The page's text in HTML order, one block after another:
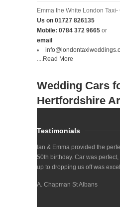
Emma the White London
Us on 01727 826135
Mobile: 0784 372 9665 or
email
Read More
Wedding Cars
Hertfordshire
Testimonials
Ian & Emma provided the
50th birthday. Car was
up to dropping us off was
A. Chapman St Albans